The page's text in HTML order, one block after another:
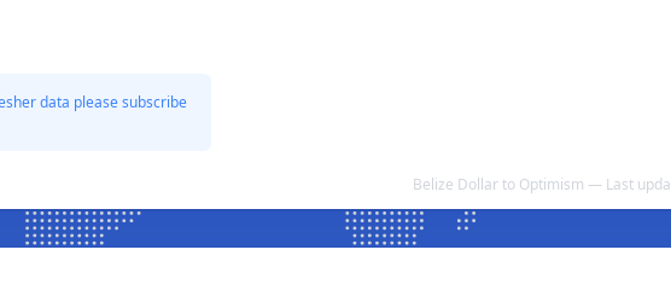
data please subscribe
Belize Dollar to Optimism — Last